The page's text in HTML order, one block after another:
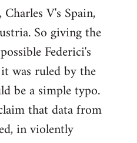
V's Spain,
So giving the
Federici's
was ruled by the
be a simple typo.
that data from
in violently